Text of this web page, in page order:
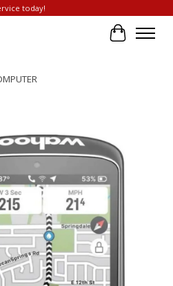
today!
Cart